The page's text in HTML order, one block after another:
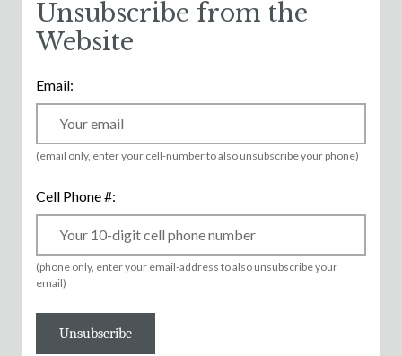
Unsubscribe from the
Website
Email:
(email only, enter your cell-number to also unsubscribe your phone)
Cell Phone #:
(phone only, enter your email-address to also unsubscribe your
email)